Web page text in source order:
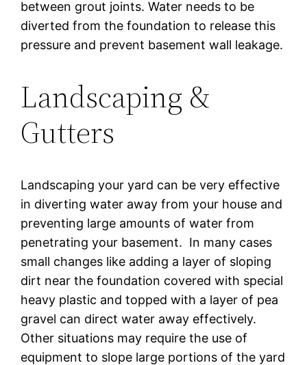
between grout joints. Water needs to be
diverted from the foundation to release this
pressure and prevent basement wall leakage.
Landscaping &
Gutters
Landscaping your yard can be very effective
in diverting water away from your house and
preventing large amounts of water from
penetrating your basement. In many cases
small changes like adding a layer of sloping
dirt near the foundation covered with special
heavy plastic and topped with a layer of pea
gravel can direct water away effectively.
Other situations may require the use of
equipment to slope large portions of the yard